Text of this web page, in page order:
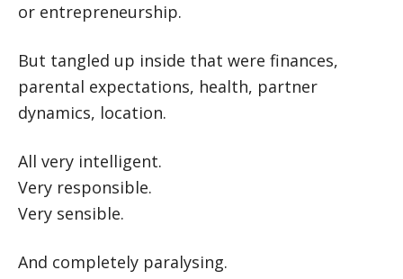
or entrepreneurship.
But tangled up inside that were finances,
parental expectations, health, partner
dynamics, location.
All very intelligent.
Very responsible.
Very sensible.
And completely paralysing.